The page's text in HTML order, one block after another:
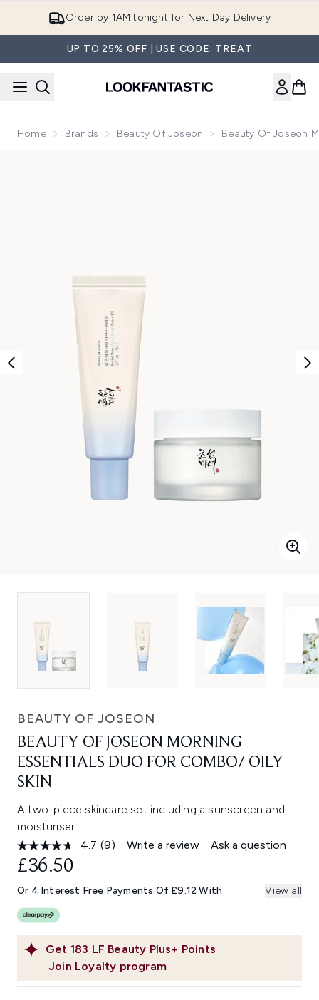
Order by 1AM tonight for Next Day Delivery
UP TO 25% OFF | USE CODE: TREAT
Home Brands Beauty Of Joseon Beauty Of Joseon
BEAUTY OF JOSEON
BEAUTY OF JOSEON MORNING
ESSENTIALS DUO FOR COMBO/ OILY
SKIN
A two-piece skincare set including a sunscreen and
moisturiser.
4.7 Read
Same
page
(9) Write a review Ask a question
Get 183 LF Beauty Plus+ Points
Join Loyalty program
£36.50
Or 4 Interest Free Payments Of £9.12 With View all